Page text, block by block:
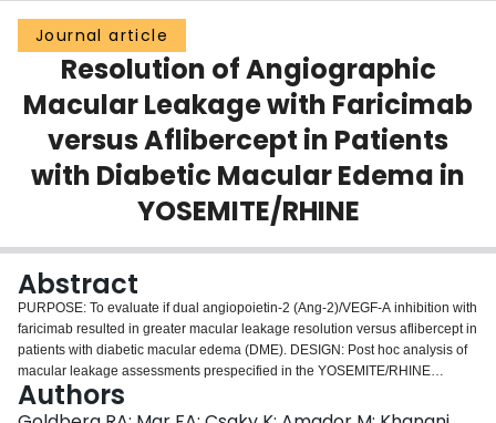
Groups
Scholarly Works
About
Login
Journal article
Resolution of Angiographic
Macular Leakage with Faricimab
versus Aflibercept in Patients
with Diabetic Macular Edema in
YOSEMITE/RHINE
Abstract
PURPOSE: To evaluate if dual angiopoietin-2 (Ang-2)/VEGF-A inhibition with
faricimab resulted in greater macular leakage resolution versus aflibercept in
patients with diabetic macular edema (DME). DESIGN: Post hoc analysis of
macular leakage assessments prespecified in the YOSEMITE/RHINE
(NCT03622580/NCT03622593) phase III trials. PARTICIPANTS: Adults with
visual acuity loss due to center-involving DME. METHODS: Patients were
Authors